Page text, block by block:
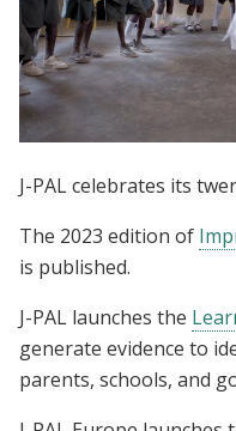
J-PAL celebrates its
The 2023 edition of
is published.
J-PAL launches the
generate evidence to
parents, schools, and